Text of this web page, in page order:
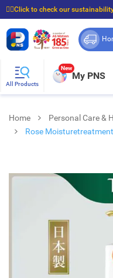
☝🏼Click to check our
⭐Spend $399 to enjoy FREE
All Products
New
My PNS
Home Personal Care &
Rose